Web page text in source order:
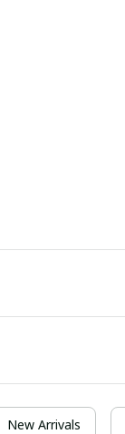
New Arrivals